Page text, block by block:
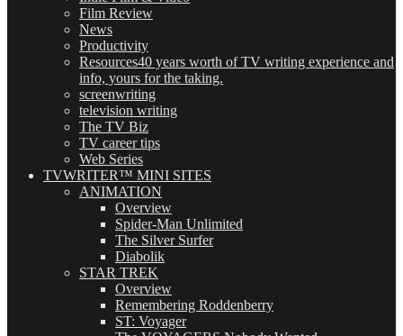
Film Review
News
Productivity
Resources40 years worth of TV writing experience and
info, yours for the taking.
screenwriting
television writing
The TV Biz
TV career tips
Web Series
TVWRITER™ MINI SITES
ANIMATION
Overview
Spider-Man Unlimited
The Silver Surfer
Diabolik
STAR TREK
Overview
Remembering Roddenberry
ST: Voyager